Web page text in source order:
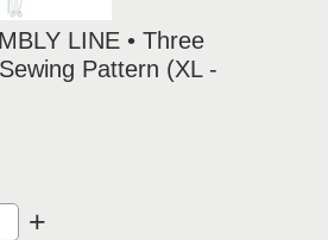
LINE • Three
Pattern (XL -
+